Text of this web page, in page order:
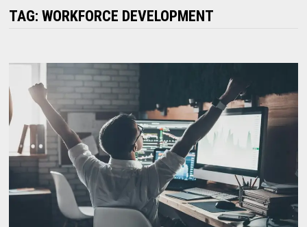
TAG:WORKFORCE DEVELOPMENT